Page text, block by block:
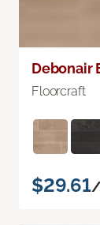
Debonair
Floorcraft
$29.61/